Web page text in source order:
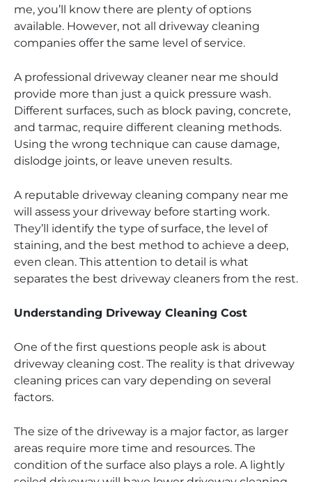
me, you’ll know there are plenty of options
available. However, not all driveway cleaning
companies offer the same level of service.
A professional driveway cleaner near me should
provide more than just a quick pressure wash.
Different surfaces, such as block paving, concrete,
and tarmac, require different cleaning methods.
Using the wrong technique can cause damage,
dislodge joints, or leave uneven results.
A reputable driveway cleaning company near me
will assess your driveway before starting work.
They’ll identify the type of surface, the level of
staining, and the best method to achieve a deep,
even clean. This attention to detail is what
separates the best driveway cleaners from the rest.
Understanding Driveway Cleaning Cost
One of the first questions people ask is about
driveway cleaning cost. The reality is that driveway
cleaning prices can vary depending on several
factors.
The size of the driveway is a major factor, as larger
areas require more time and resources. The
condition of the surface also plays a role. A lightly